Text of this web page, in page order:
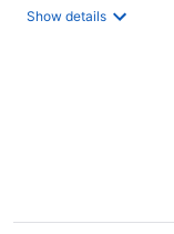
Show details